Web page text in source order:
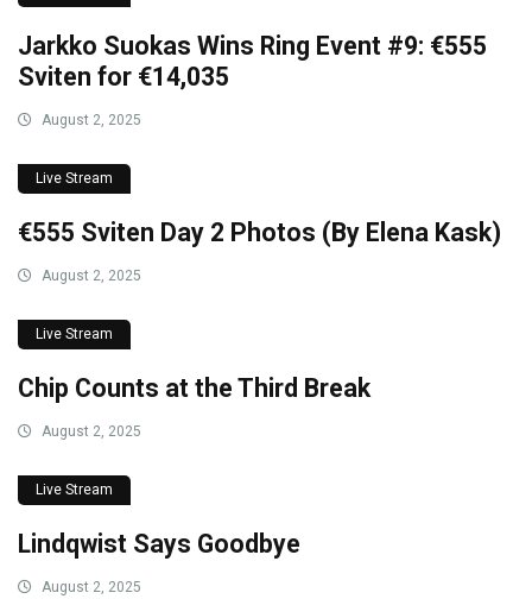
Jarkko Suokas Wins Ring Event #9: €555
Sviten for €14,035
August 2, 2025
Live Stream
€555 Sviten Day 2 Photos (By Elena Kask)
August 2, 2025
Live Stream
Chip Counts at the Third Break
August 2, 2025
Live Stream
Lindqwist Says Goodbye
August 2, 2025